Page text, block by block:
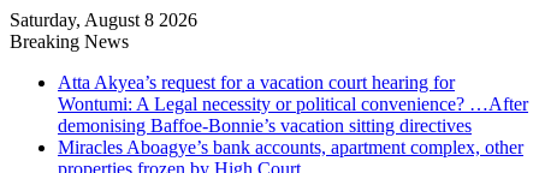
Saturday, August 8 2026
Breaking News
Atta Akyea’s request for a vacation court hearing for
Wontumi: A Legal necessity or political convenience? …After
demonising Baffoe-Bonnie’s vacation sitting directives
Miracles Aboagye’s bank accounts, apartment complex, other
properties frozen by High Court